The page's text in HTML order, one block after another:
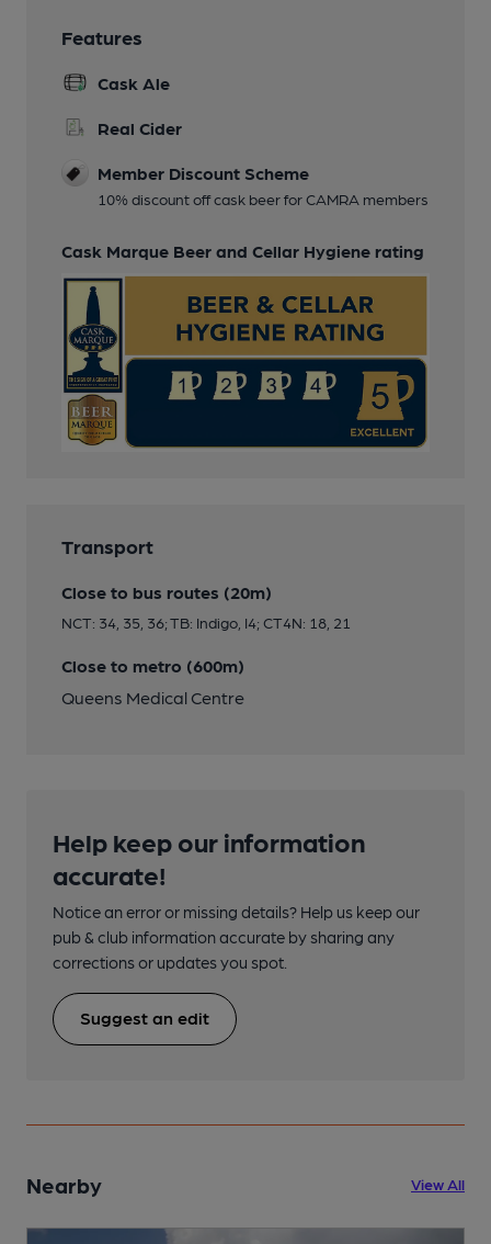
Features
Cask Ale
Real Cider
Member Discount Scheme
10% discount off cask beer for CAMRA members
Cask Marque Beer and Cellar Hygiene rating
Transport
Close to bus routes (20m)
NCT: 34, 35, 36; TB: Indigo, I4; CT4N: 18, 21
Close to metro (600m)
Queens Medical Centre
Help keep our information
accurate!
Notice an error or missing details? Help us keep our
pub & club information accurate by sharing any
corrections or updates you spot.
Suggest an edit
Nearby View All